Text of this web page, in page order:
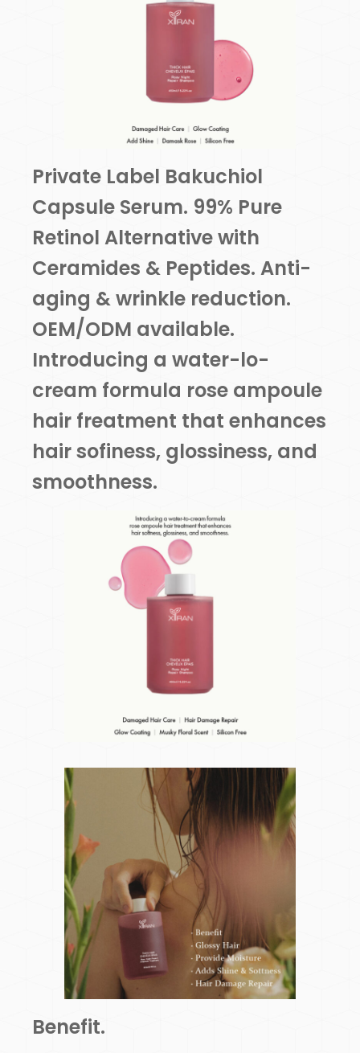
Private Label Bakuchiol
Capsule Serum. 99% Pure
Retinol Alternative with
Ceramides & Peptides. Anti-
aging & wrinkle reduction.
OEM/ODM available.
Introducing a water-lo-
cream formula rose ampoule
hair freatment that enhances
hair sofiness, glossiness, and
smoothness.
Benefit.